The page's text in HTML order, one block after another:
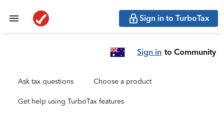
Sign in to TurboTax
Sign in to Community
Ask tax questions Choose a product
Get help using TurboTax features